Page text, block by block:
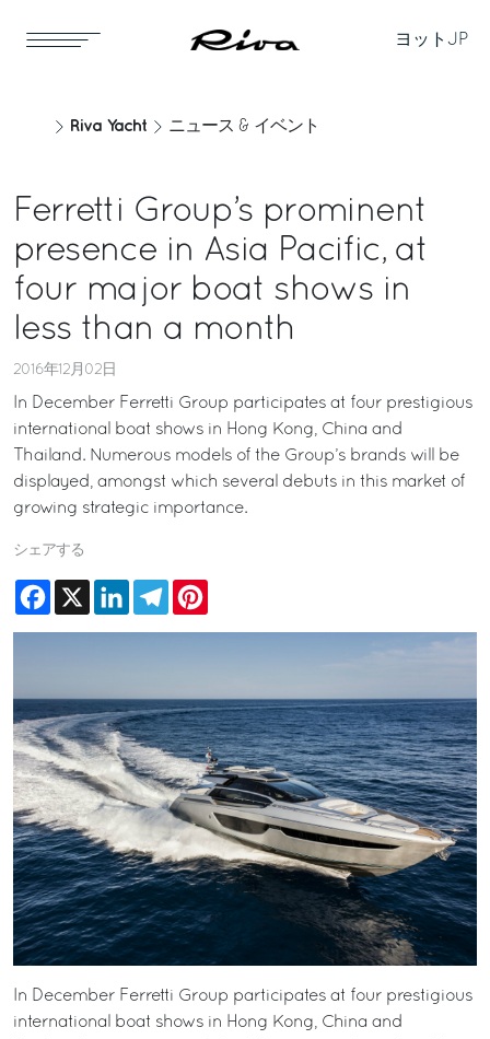
ヨット JP
Riva Yacht ニュース & イベント
Ferretti Group’s prominent
presence in Asia Pacific, at
four major boat shows in
less than a month
2016年12月02日
In December Ferretti Group participates at four prestigious
international boat shows in Hong Kong, China and
Thailand. Numerous models of the Group’s brands will be
displayed, amongst which several debuts in this market of
growing strategic importance.
シェアする
Facebook
X LinkedInTelegram
In December Ferretti Group participates at four prestigious
international boat shows in Hong Kong, China and